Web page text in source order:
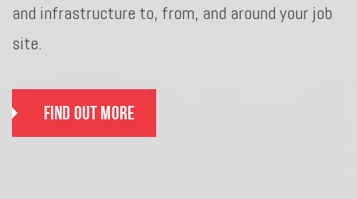
and infrastructure to, from, and around your job
site.
Find Out More